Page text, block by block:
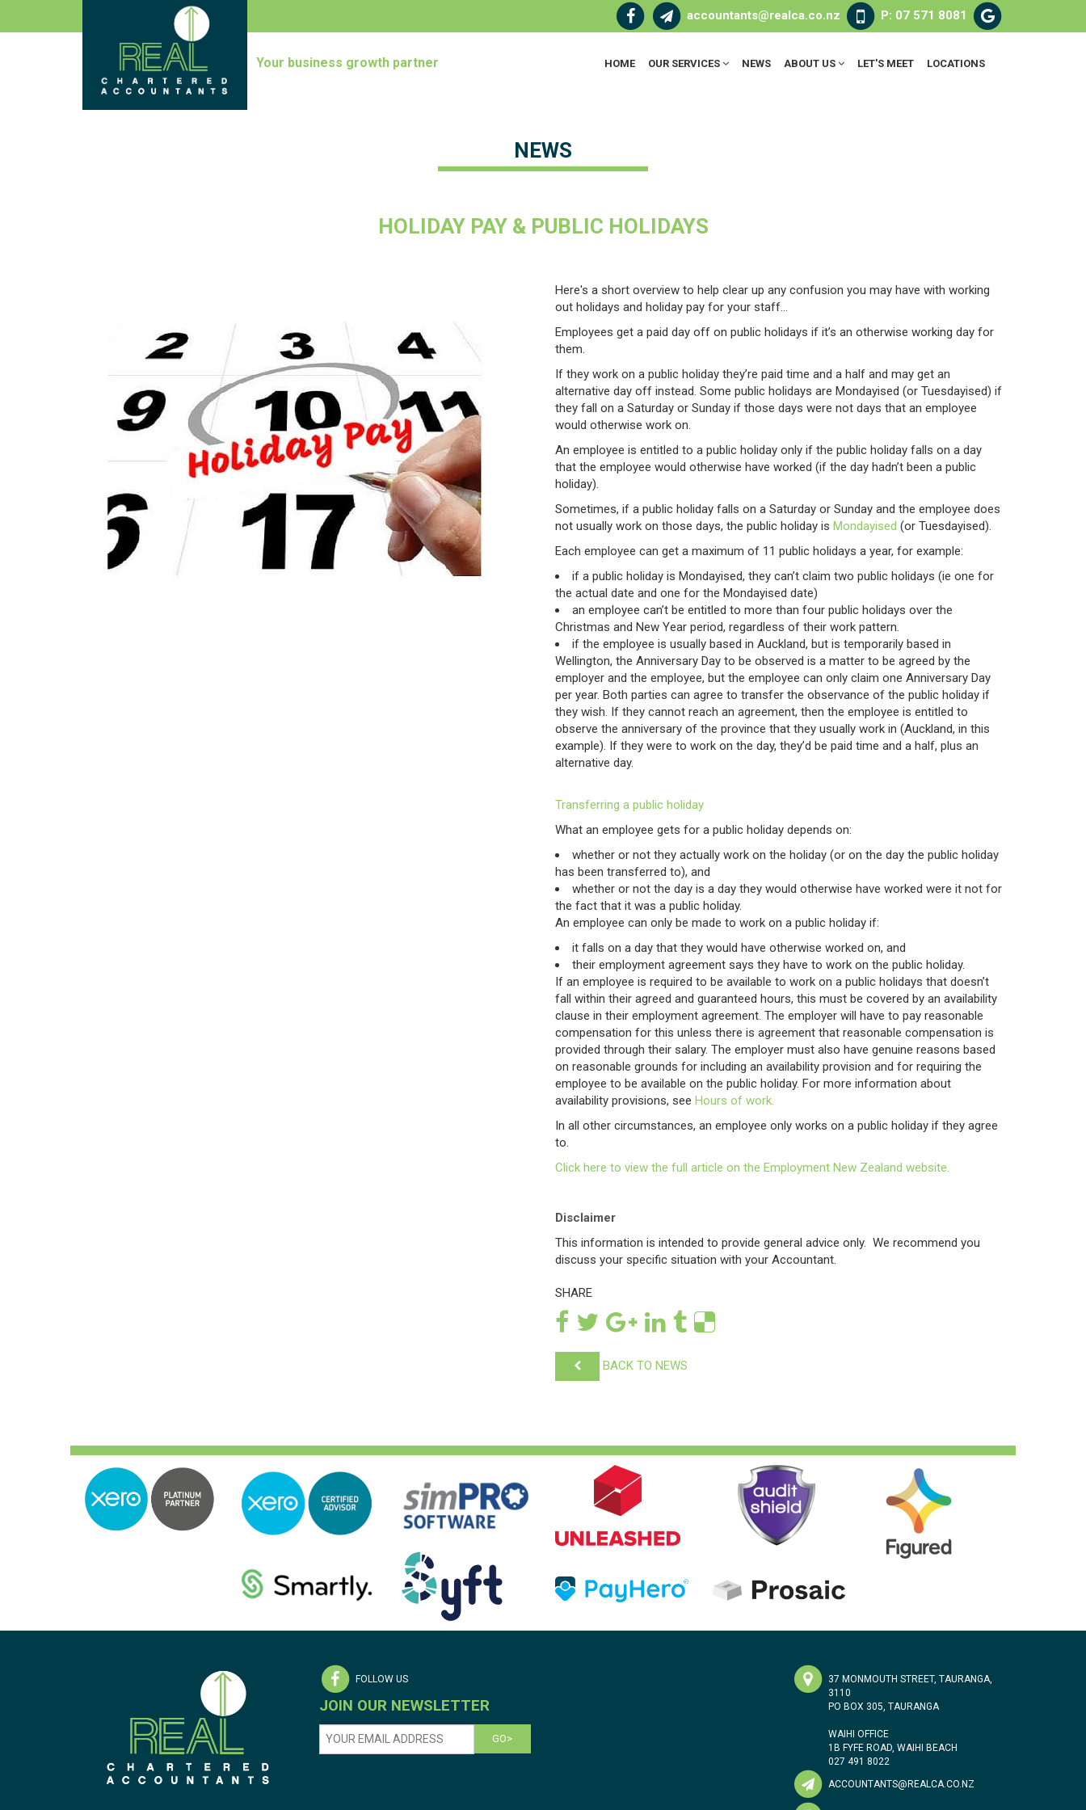
Your business growth partner
accountants@realca.co.nz P: 07 571 8081
HOME OUR SERVICES NEWS ABOUT US LET'S MEET LOCATIONS
NEWS
HOLIDAY PAY & PUBLIC HOLIDAYS
Here's a short overview to help clear up any confusion you may have with working
out holidays and holiday pay for your staff...
Employees get a paid day off on public holidays if it’s an otherwise working day for
them.
If they work on a public holiday they’re paid time and a half and may get an
alternative day off instead. Some public holidays are Mondayised (or Tuesdayised) if
they fall on a Saturday or Sunday if those days were not days that an employee
would otherwise work on.
An employee is entitled to a public holiday only if the public holiday falls on a day
that the employee would otherwise have worked (if the day hadn’t been a public
holiday).
Sometimes, if a public holiday falls on a Saturday or Sunday and the employee does
not usually work on those days, the public holiday is Mondayised (or Tuesdayised).
Each employee can get a maximum of 11 public holidays a year, for example:
if a public holiday is Mondayised, they can’t claim two public holidays (ie one for
the actual date and one for the Mondayised date)
an employee can’t be entitled to more than four public holidays over the
Christmas and New Year period, regardless of their work pattern.
if the employee is usually based in Auckland, but is temporarily based in
Wellington, the Anniversary Day to be observed is a matter to be agreed by the
employer and the employee, but the employee can only claim one Anniversary Day
per year. Both parties can agree to transfer the observance of the public holiday if
they wish. If they cannot reach an agreement, then the employee is entitled to
observe the anniversary of the province that they usually work in (Auckland, in this
example). If they were to work on the day, they’d be paid time and a half, plus an
alternative day.
Transferring a public holiday
What an employee gets for a public holiday depends on:
whether or not they actually work on the holiday (or on the day the public holiday
has been transferred to), and
whether or not the day is a day they would otherwise have worked were it not for
the fact that it was a public holiday.
An employee can only be made to work on a public holiday if:
it falls on a day that they would have otherwise worked on, and
their employment agreement says they have to work on the public holiday.
If an employee is required to be available to work on a public holidays that doesn’t
fall within their agreed and guaranteed hours, this must be covered by an availability
clause in their employment agreement. The employer will have to pay reasonable
compensation for this unless there is agreement that reasonable compensation is
provided through their salary. The employer must also have genuine reasons based
on reasonable grounds for including an availability provision and for requiring the
employee to be available on the public holiday. For more information about
availability provisions, see Hours of work.
In all other circumstances, an employee only works on a public holiday if they agree
to.
Click here to view the full article on the Employment New Zealand website.
Disclaimer
This information is intended to provide general advice only. We recommend you
discuss your specific situation with your Accountant.
SHARE
BACK TO NEWS
FOLLOW US
JOIN OUR NEWSLETTER
GO>
37 MONMOUTH STREET, TAURANGA,
3110
PO BOX 305, TAURANGA
WAIHI OFFICE
1B FYFE ROAD, WAIHI BEACH
027 491 8022
ACCOUNTANTS@REALCA.CO.NZ